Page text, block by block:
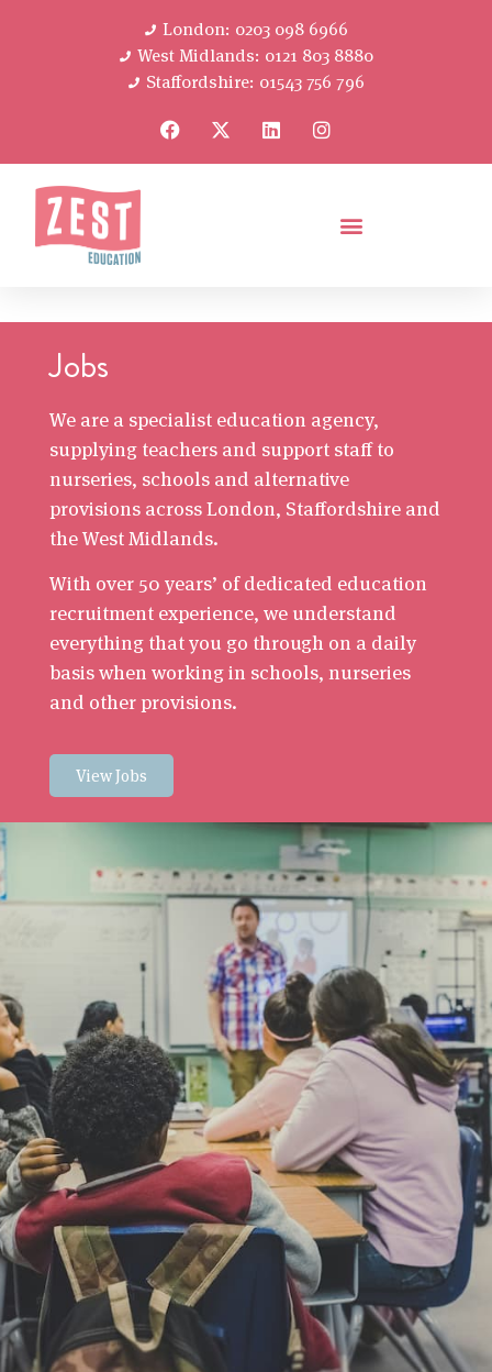
London: 0203 098 6966
West Midlands: 0121 803 8880
Staffordshire: 01543 756 796
Jobs
We are a specialist education agency,
supplying teachers and support staff to
nurseries, schools and alternative
provisions across London, Staffordshire and
the West Midlands.
With over 50 years’ of dedicated education
recruitment experience, we understand
everything that you go through on a daily
basis when working in schools, nurseries
and other provisions.
View Jobs